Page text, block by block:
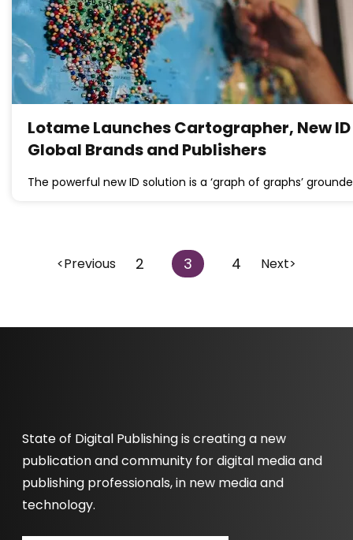
Lotame Launches Cartographer, New
Global Brands and Publishers
The powerful new ID solution is a ‘graph of graphs’
<Previous 2 3 4 Next>
State of Digital Publishing is creating a new
publication and community for digital media and
publishing professionals, in new media and
technology.